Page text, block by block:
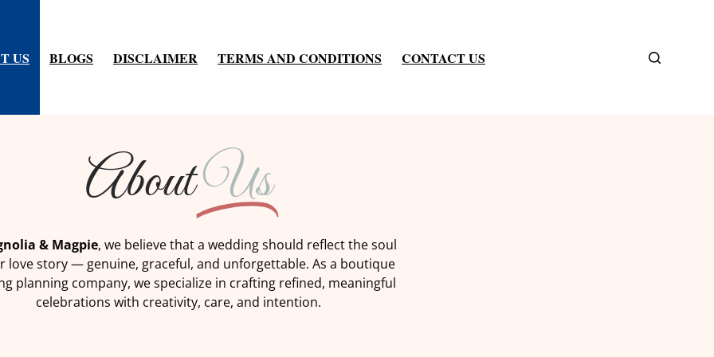
US BLOGS DISCLAIMER TERMS AND CONDITIONS CONTACT US
AboutUs
& Magpie, we believe that a wedding should reflect the soul
love story — genuine, graceful, and unforgettable. As a boutique
planning company, we specialize in crafting refined, meaningful
celebrations with creativity, care, and intention.